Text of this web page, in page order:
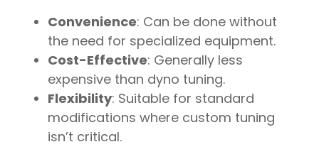
Convenience: Can be done without
the need for specialized equipment.
Cost-Effective: Generally less
expensive than dyno tuning.
Flexibility: Suitable for standard
modifications where custom tuning
isn’t critical.